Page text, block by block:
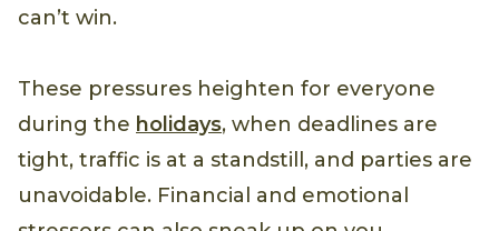
can’t win.
These pressures heighten for everyone
during the holidays, when deadlines are
tight, traffic is at a standstill, and parties are
unavoidable. Financial and emotional